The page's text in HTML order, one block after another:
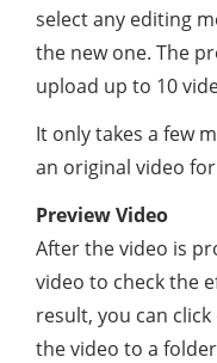
select any editing
the new one. The
upload up to 10
It only takes a few
an original video
Preview Video
After the video is
video to check the
result, you can
the video to a